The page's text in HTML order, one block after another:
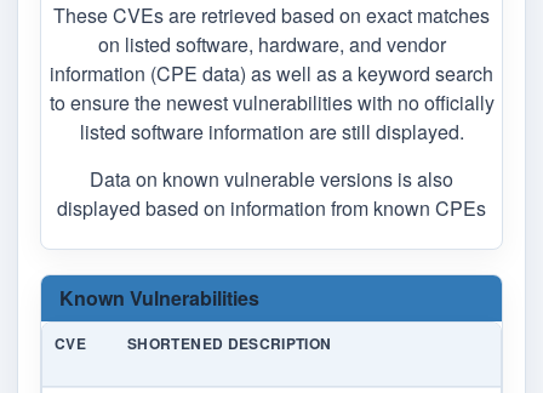
These CVEs are retrieved based on exact matches
on listed software, hardware, and vendor
information (CPE data) as well as a keyword search
to ensure the newest vulnerabilities with no officially
listed software information are still displayed.
Data on known vulnerable versions is also
displayed based on information from known CPEs
Known Vulnerabilities
CVE SHORTENED DESCRIPTION